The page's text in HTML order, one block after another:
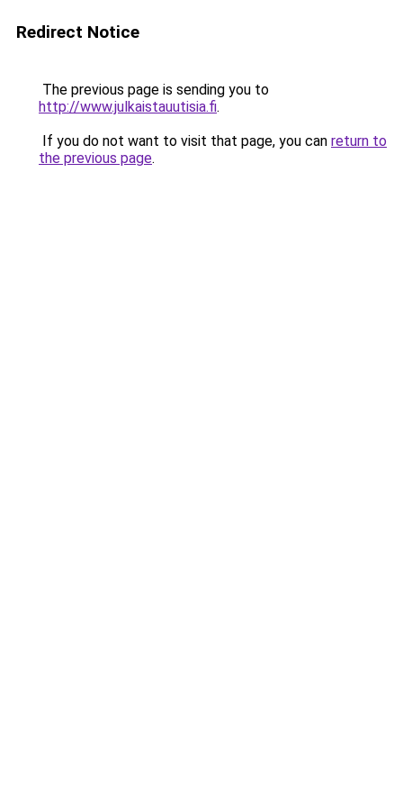
Redirect Notice
The previous page is sending you to
http://www.julkaistauutisia.fi.
If you do not want to visit that page, you can return to
the previous page.